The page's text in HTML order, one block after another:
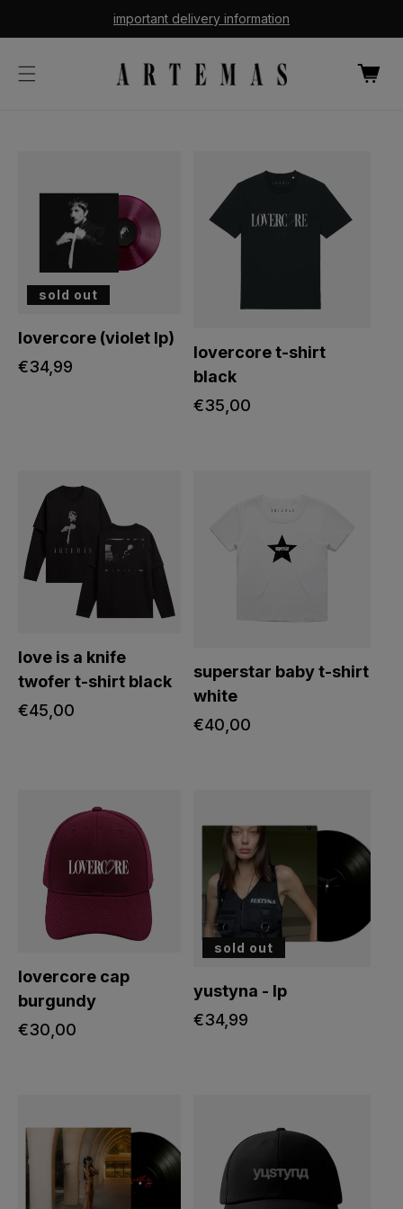
important delivery information
cart
sold out
lovercore (violet lp)
regular
€34,99
lovercore t-shirt
black
regular
€35,00
love is a knife
twofer t-shirt black
regular
€45,00
superstar baby t-shirt
white
regular
€40,00
lovercore cap
burgundy
regular
€30,00
sold out
yustyna - lp
regular
€34,99